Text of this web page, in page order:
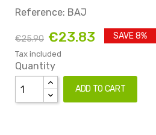
Reference: BAJ
€25.90 €23.83 SAVE 8%
Tax included
Quantity
ADD TO CART